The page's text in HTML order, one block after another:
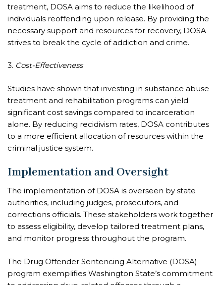
treatment, DOSA aims to reduce the likelihood of
individuals reoffending upon release. By providing the
necessary support and resources for recovery, DOSA
strives to break the cycle of addiction and crime.
3. Cost-Effectiveness
Studies have shown that investing in substance abuse
treatment and rehabilitation programs can yield
significant cost savings compared to incarceration
alone. By reducing recidivism rates, DOSA contributes
to a more efficient allocation of resources within the
criminal justice system.
Implementation and Oversight
The implementation of DOSA is overseen by state
authorities, including judges, prosecutors, and
corrections officials. These stakeholders work together
to assess eligibility, develop tailored treatment plans,
and monitor progress throughout the program.
The Drug Offender Sentencing Alternative (DOSA)
program exemplifies Washington State’s commitment